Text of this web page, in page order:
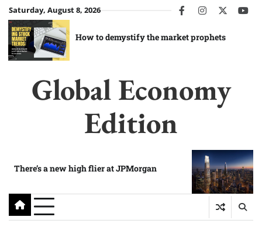
Skip
to
content
Saturday, August 8, 2026 facebookinstagram
twitter
How to demystify the market prophets
Global Economy
Edition
There’s a new high flier at JPMorgan